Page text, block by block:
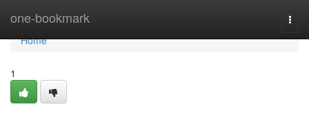
one-bookmark
Home
Home
1